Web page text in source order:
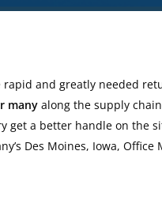
and greatly needed
many along the supply
get a better handle on the
Des Moines, Iowa, Office